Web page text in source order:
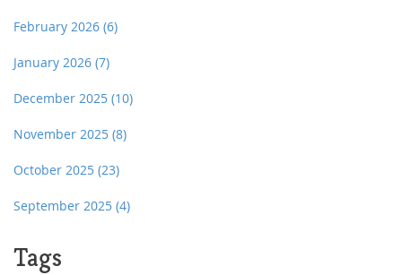
February 2026 (6)
January 2026 (7)
December 2025 (10)
November 2025 (8)
October 2025 (23)
September 2025 (4)
Tags